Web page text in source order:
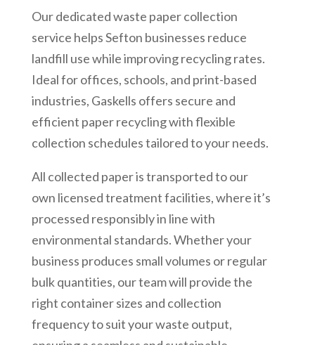
Our dedicated waste paper collection
service helps Sefton businesses reduce
landfill use while improving recycling rates.
Ideal for offices, schools, and print-based
industries, Gaskells offers secure and
efficient paper recycling with flexible
collection schedules tailored to your needs.
All collected paper is transported to our
own licensed treatment facilities, where it’s
processed responsibly in line with
environmental standards. Whether your
business produces small volumes or regular
bulk quantities, our team will provide the
right container sizes and collection
frequency to suit your waste output,